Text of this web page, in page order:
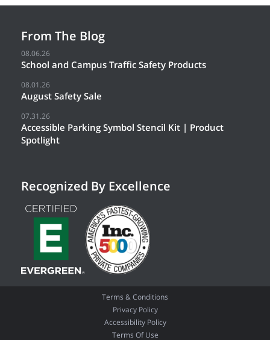
From The Blog
08.06.26
School and Campus Traffic Safety Products
08.01.26
August Safety Sale
07.31.26
Accessible Parking Symbol Stencil Kit | Product
Spotlight
Recognized By Excellence
Terms & Conditions
Privacy Policy
Accessibility Policy
Terms Of Use